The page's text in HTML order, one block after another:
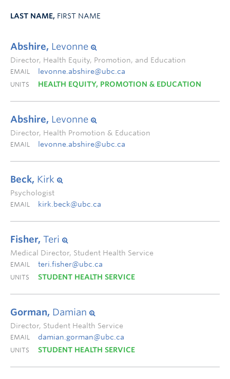
LAST NAME, FIRST NAME
Abshire, Levonne
Director, Health Equity, Promotion, and Education
EMAIL levonne.abshire@ubc.ca
UNITS HEALTH EQUITY, PROMOTION & EDUCATION
Abshire, Levonne
Director, Health Promotion & Education
EMAIL levonne.abshire@ubc.ca
Beck, Kirk
Psychologist
EMAIL kirk.beck@ubc.ca
Fisher, Teri
Medical Director, Student Health Service
EMAIL teri.fisher@ubc.ca
UNITS STUDENT HEALTH SERVICE
Gorman, Damian
Director, Student Health Service
EMAIL damian.gorman@ubc.ca
UNITS STUDENT HEALTH SERVICE